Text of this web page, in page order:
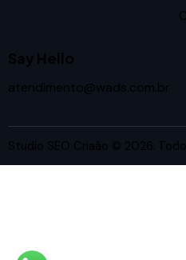
Say Hello
atendimento@wads.com.br
Studio SEO Criaão © 2026.